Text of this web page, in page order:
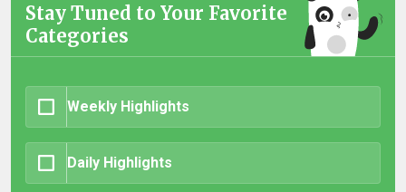
Stay Tuned to Your Favorite
Categories
Weekly Highlights
Daily Highlights